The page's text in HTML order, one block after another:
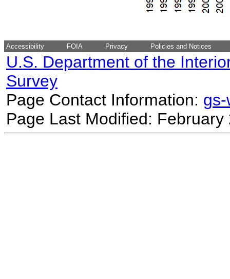
Accessibility FOIA Privacy Policies and Notices
U.S. Department of the
Survey
Page Contact Information:
Page Last Modified: